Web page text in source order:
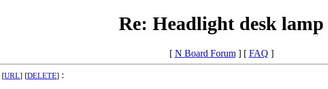
Re: Headlight desk lamp
[ N Board Forum] [ FAQ ]
[URL] [DELETE] :